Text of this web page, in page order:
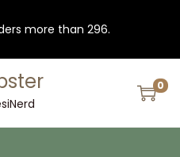
more than 296.
S
k
S
k
0